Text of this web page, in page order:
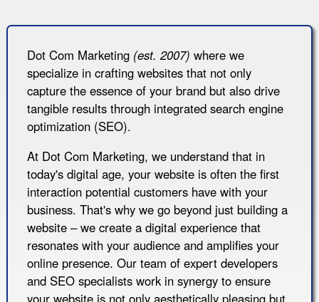
Dot Com Marketing (est. 2007) where we
specialize in crafting websites that not only
capture the essence of your brand but also drive
tangible results through integrated search engine
optimization (SEO).
At Dot Com Marketing, we understand that in
today's digital age, your website is often the first
interaction potential customers have with your
business. That's why we go beyond just building a
website – we create a digital experience that
resonates with your audience and amplifies your
online presence. Our team of expert developers
and SEO specialists work in synergy to ensure